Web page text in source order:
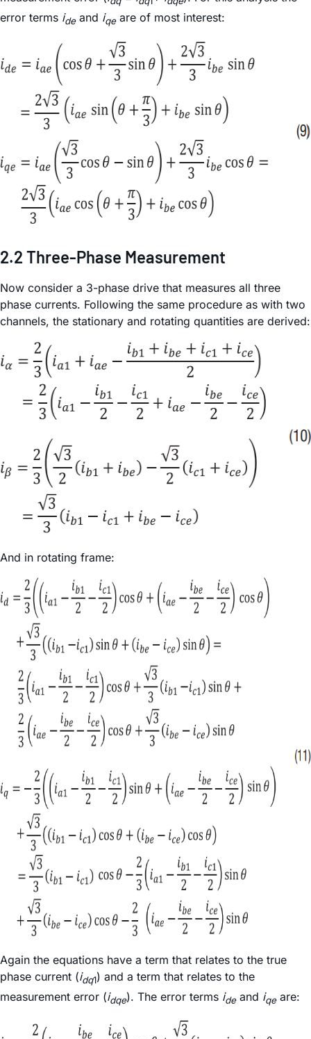
error terms ideand iqeare of most interest:
2.2 Three-Phase Measurement
Now consider a 3-phase drive that measures all three
phase currents. Following the same procedure as with two
channels, the stationary and rotating quantities are derived:
And in rotating frame:
Again the equations have a term that relates to the true
phase current (idq1) and a term that relates to the
measurement error (idqe). The error terms ideand iqeare: